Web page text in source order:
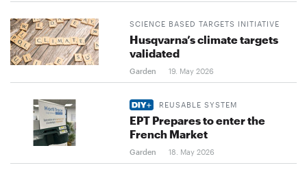
SCIENCE BASED TARGETS INITIATIVE
Husqvarna’s climate targets
validated
Garden 19. May 2026
REUSABLE SYSTEM
EPT Prepares to enter the
French Market
Garden 18. May 2026